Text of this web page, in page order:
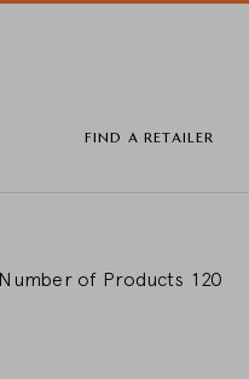
FIND A RETAILER
of Products 120